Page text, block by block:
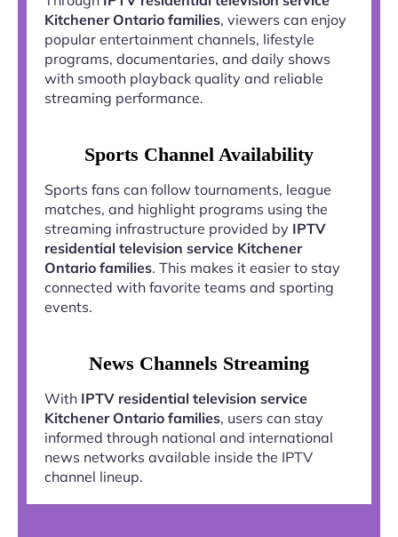
Kitchener Ontario families, viewers can enjoy
popular entertainment channels, lifestyle
programs, documentaries, and daily shows
with smooth playback quality and reliable
streaming performance.
Sports Channel Availability
Sports fans can follow tournaments, league
matches, and highlight programs using the
streaming infrastructure provided by IPTV
residential television service Kitchener
Ontario families. This makes it easier to stay
connected with favorite teams and sporting
events.
News Channels Streaming
With IPTV residential television service
Kitchener Ontario families, users can stay
informed through national and international
news networks available inside the IPTV
channel lineup.